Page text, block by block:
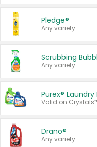
Pledge®
Any variety.
Scrubbing
Any variety.
Purex®
Drano®
Any variety.